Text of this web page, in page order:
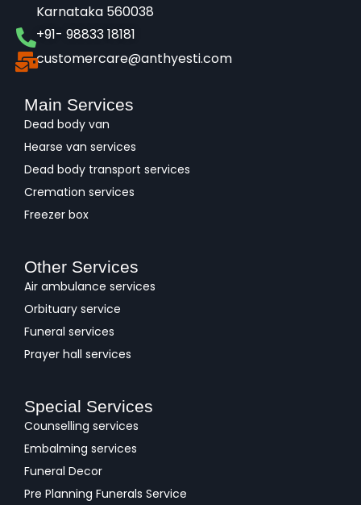
Karnataka 560038​
+91- 98833 18181
customercare@anthyesti.com
Main Services
Dead body van
Hearse van services
Dead body transport services
Cremation services
Freezer box
Other Services
Air ambulance services
Orbituary service
Funeral services
Prayer hall services
Special Services
Counselling services
Embalming services
Funeral Decor
Pre Planning Funerals Service